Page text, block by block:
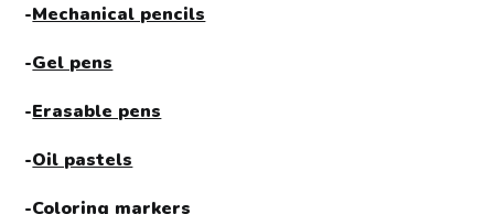
-Mechanical pencils
-Gel pens
-Erasable pens
-Oil pastels
-Coloring markers